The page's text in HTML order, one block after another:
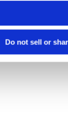
Do not sell or